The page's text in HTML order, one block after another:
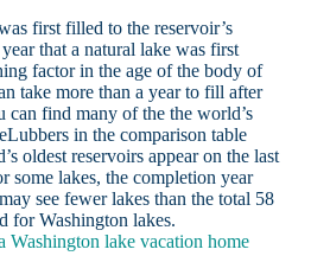
first filled to the reservoir’s
that a natural lake was first
factor in the age of the body of
take more than a year to fill after
can find many of the the world’s
in the comparison table
oldest reservoirs appear on the last
some lakes, the completion year
see fewer lakes than the total 58
for Washington lakes.
lake vacation home